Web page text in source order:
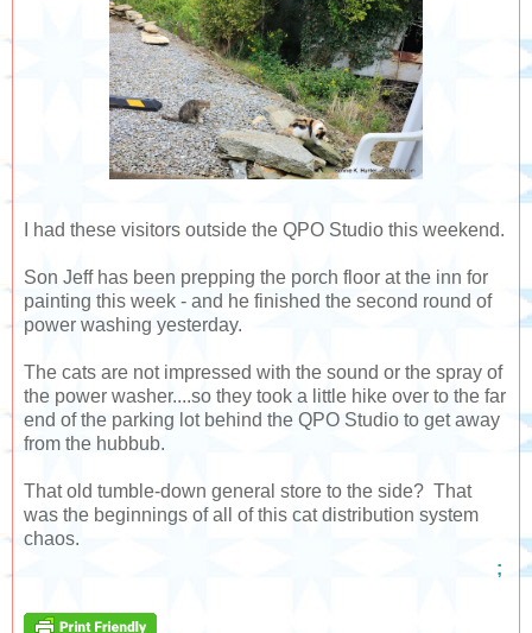
I had these visitors outside the QPO Studio this weekend.
Son Jeff has been prepping the porch floor at the inn for
painting this week - and he finished the second round of
power washing yesterday.
The cats are not impressed with the sound or the spray of
the power washer....so they took a little hike over to the far
end of the parking lot behind the QPO Studio to get away
from the hubbub.
That old tumble-down general store to the side? That
was the beginnings of all of this cat distribution system
chaos.
;